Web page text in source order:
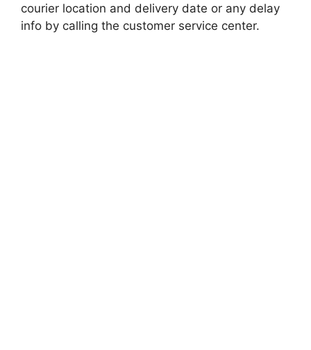
courier location and delivery date or any delay
info by calling the customer service center.